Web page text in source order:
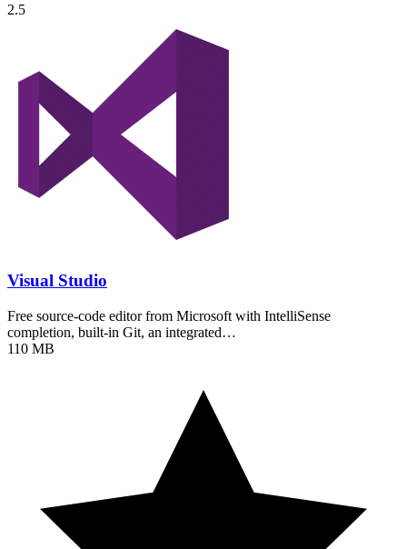
2.5
Visual Studio
Free source-code editor from Microsoft with IntelliSense
completion, built-in Git, an integrated…
110 MB